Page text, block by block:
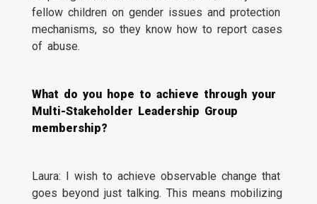
fellow children on gender issues and protection
mechanisms, so they know how to report cases
of abuse.
What do you hope to achieve through your
Multi-Stakeholder Leadership Group
membership?
Laura: I wish to achieve observable change that
goes beyond just talking. This means mobilizing